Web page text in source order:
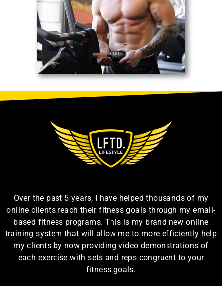
Over the past 5 years, I have helped thousands of my
online clients reach their fitness goals through my email-
based fitness programs. This is my brand new online
training system that will allow me to more efficiently help
my clients by now providing video demonstrations of
each exercise with sets and reps congruent to your
fitness goals.